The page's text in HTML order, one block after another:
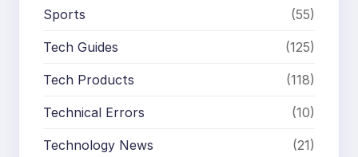
Sports (55)
Tech Guides (125)
Tech Products (118)
Technical Errors (10)
Technology News (21)